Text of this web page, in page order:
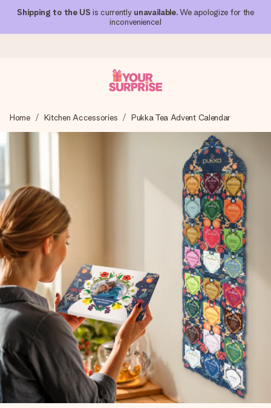
Shipping to the US is currently unavailable. We apologize for the
inconvenience!
We craft your gift with care and send it off in a flash – so
you can give it at just the right time, when it matters most.
4.1 (based on +15,000 reviews)
Our gifts inspire. Customers rate us 4,1 on Google Reviews
(total across all countries we ship to).
Free greeting card
Create something unique in just a few steps – with her
name, your photo or a message that truly touches the
heart. No fuss, just all the love for the moment.
Home Kitchen Accessories Pukka Tea Advent Calendar